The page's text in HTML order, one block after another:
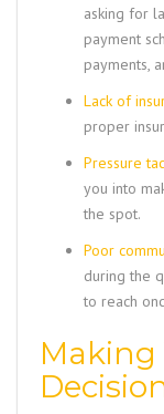
asking for
payment
payments,
Lack of
proper
Pressure
you into
the spot.
Poor
during the
to reach
Making